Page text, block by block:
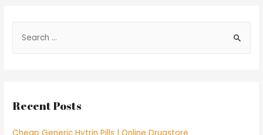
h
Recent Posts